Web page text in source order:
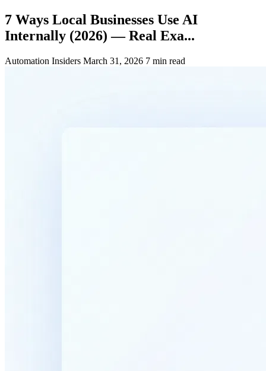
7 Ways Local Businesses Use AI
Internally (2026) — Real Exa...
Automation Insiders March 31, 2026 7 min read